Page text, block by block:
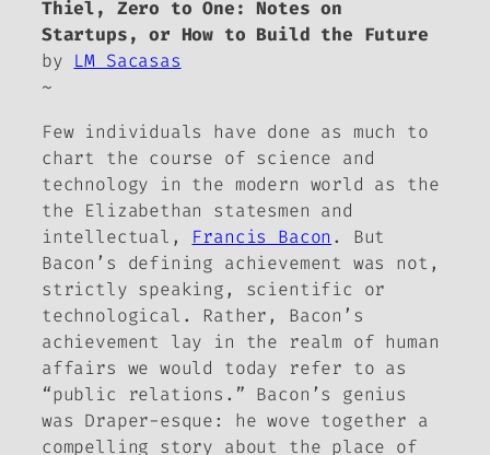
Thiel, Zero to One: Notes on
Startups, or How to Build the Future
by LM Sacasas
~
Few individuals have done as much to
chart the course of science and
technology in the modern world as the
the Elizabethan statesmen and
intellectual, Francis Bacon . But
Bacon’s defining achievement was not,
strictly speaking, scientific or
technological. Rather, Bacon’s
achievement lay in the realm of human
affairs we would today refer to as
“public relations.” Bacon’s genius
was Draper-esque: he wove together a
compelling story about the place of